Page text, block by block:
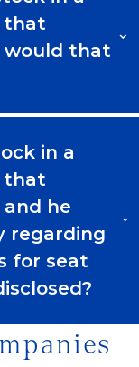
that
would that
in a
that
he
regarding
for seat